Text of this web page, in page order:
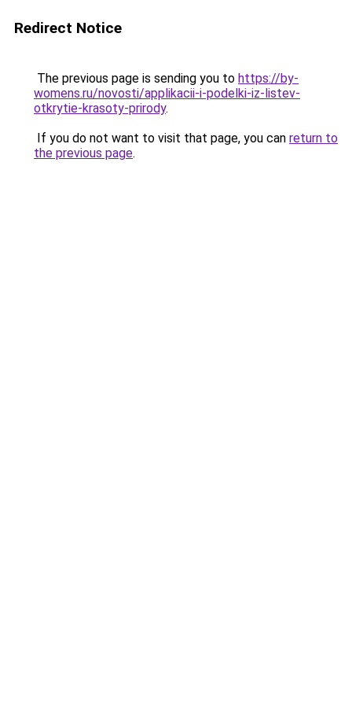
Redirect Notice
The previous page is sending you to https://by-
womens.ru/novosti/applikacii-i-podelki-iz-listev-
otkrytie-krasoty-prirody.
If you do not want to visit that page, you can return to
the previous page.